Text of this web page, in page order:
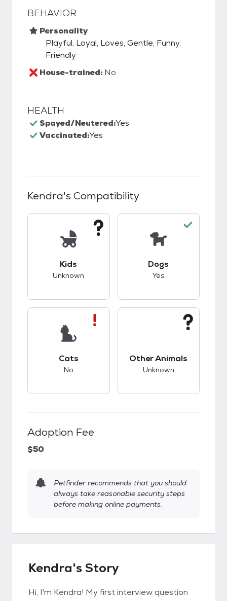
BEHAVIOR
Personality
Playful, Loyal, Loves, Gentle, Funny,
Friendly
House-trained: No
HEALTH
Spayed/Neutered:Yes
Vaccinated:Yes
Kendra's Compatibility
Kids
Unknown
Dogs
Yes
Cats
No
Other Animals
Unknown
Adoption Fee
$50
Petfinder recommends that you should
always take reasonable security steps
before making online payments.
Kendra's Story
Hi, I'm Kendra! My first interview question